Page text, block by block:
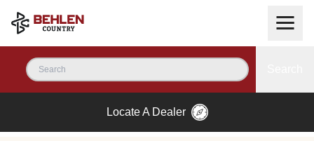
Locate A Dealer